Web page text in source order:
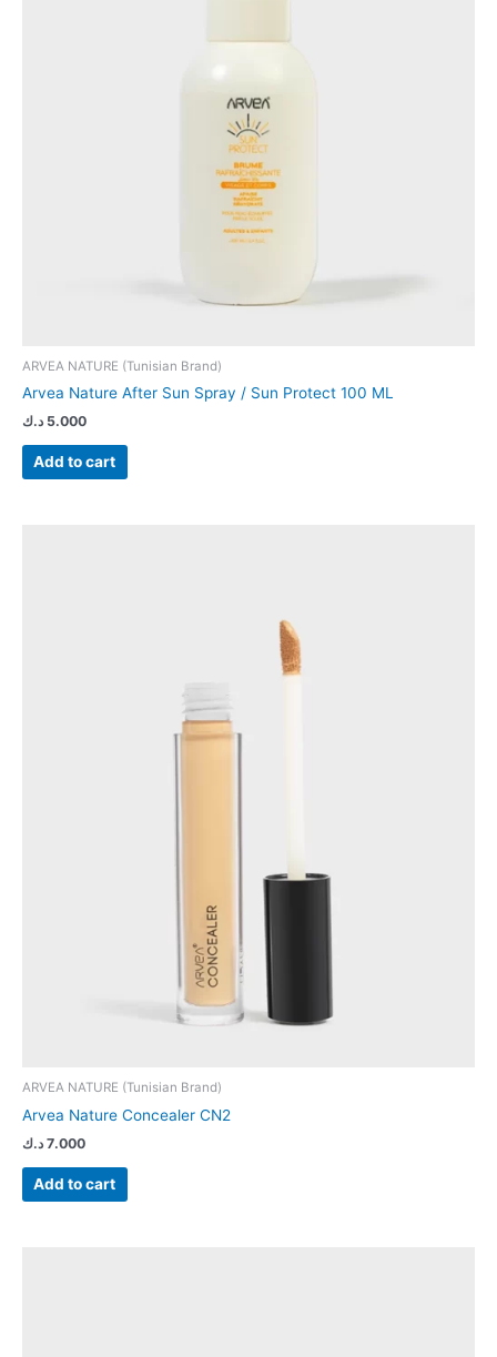
ARVEA NATURE (Tunisian Brand)
Arvea Nature After Sun Spray / Sun Protect 100 ML
5.000 د.ك
Add to cart
ARVEA NATURE (Tunisian Brand)
Arvea Nature Concealer CN2
7.000 د.ك
Add to cart